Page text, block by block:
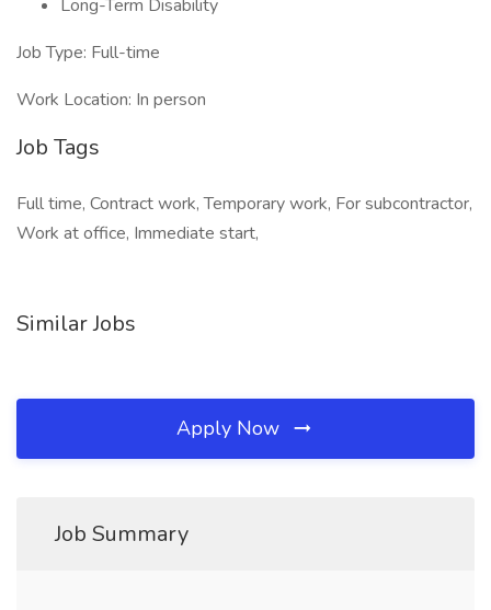
Long-Term Disability
Job Type: Full-time
Work Location: In person
Job Tags
Full time, Contract work, Temporary work, For subcontractor,
Work at office, Immediate start,
Similar Jobs
Apply Now
Job Summary